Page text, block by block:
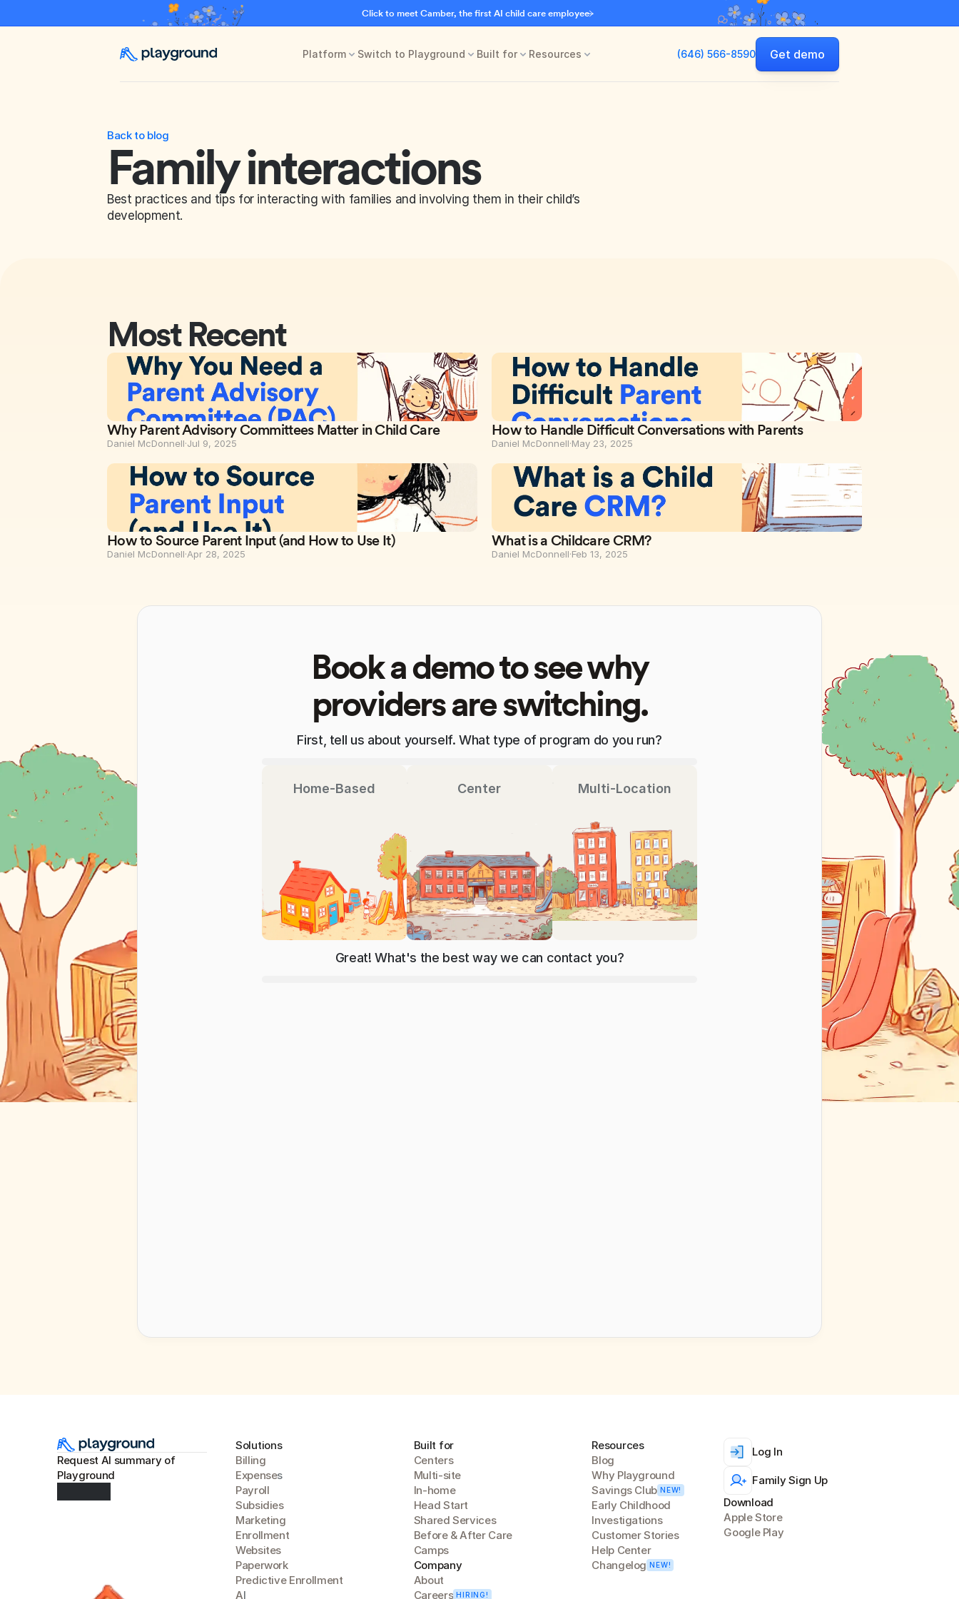
Click to meet Camber, the first AI child care employee
Platform Switch to Playground Built for Resources (646) 566-8590 Get demo
Back to blog
Family interactions
Best practices and tips for interacting with families and involving them in their child’s
development.
Most Recent
Why Parent Advisory Committees Matter in Child Care
Daniel McDonnell·Jul 9, 2025
How to Handle Difficult Conversations with Parents
Daniel McDonnell·May 23, 2025
How to Source Parent Input (and How to Use It)
Daniel McDonnell·Apr 28, 2025
What is a Childcare CRM?
Daniel McDonnell·Feb 13, 2025
Book a demo to see why
providers are switching.
First, tell us about yourself. What type of program do you run?
Home-Based Center Multi-Location
Great! What's the best way we can contact you?
Request AI summary of
Playground
Solutions
Billing
Expenses
Payroll
Subsidies
Marketing
Enrollment
Websites
Paperwork
Predictive Enrollment
AI
Built for
Centers
Multi-site
In-home
Head Start
Shared Services
Before & After Care
Camps
Company
About
Careers HIRING!
Resources
Blog
Why Playground
Savings Club NEW!
Early Childhood
Investigations
Customer Stories
Help Center
Changelog NEW!
Log In
Family Sign Up
Download
Apple Store
Google Play